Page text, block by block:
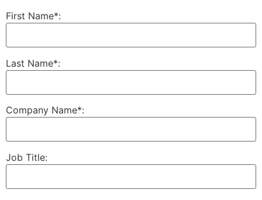
First Name*:
Last Name*:
Company Name*:
Job Title: